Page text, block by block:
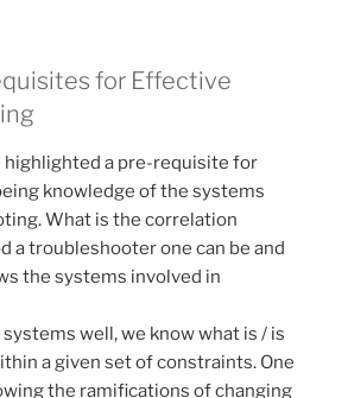
for Effective
highlighted a pre-requisite for
knowledge of the systems
What is the correlation
a troubleshooter one can be and
the systems involved in
well, we know what is / is
a given set of constraints. One
the ramifications of changing